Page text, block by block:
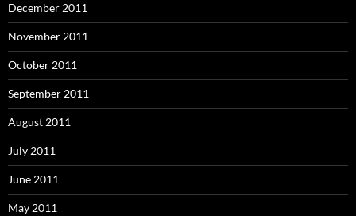
December 2011
November 2011
October 2011
September 2011
August 2011
July 2011
June 2011
May 2011